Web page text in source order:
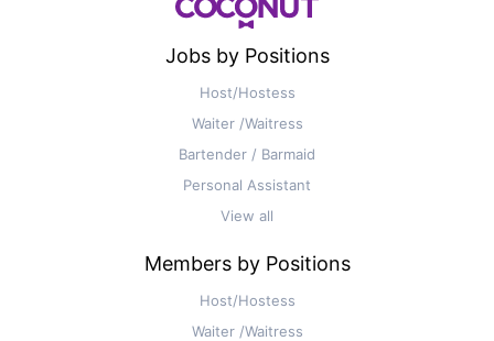
Jobs by Positions
Host/Hostess
Waiter /Waitress
Bartender / Barmaid
Personal Assistant
View all
Members by Positions
Host/Hostess
Waiter /Waitress